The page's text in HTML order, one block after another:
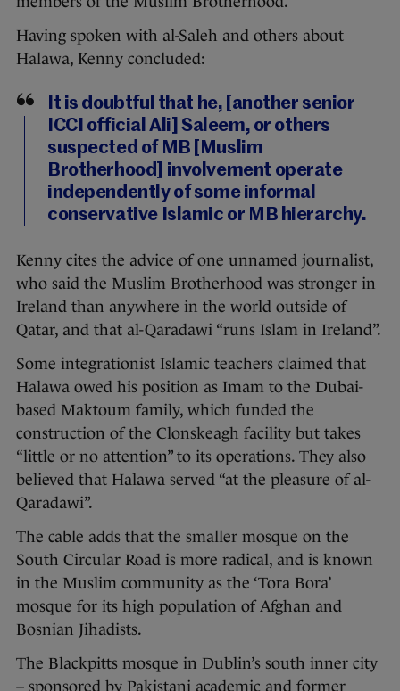
Having spoken with al-Saleh and others about
Halawa, Kenny concluded:
It is doubtful that he, [another senior
ICCI official Ali] Saleem, or others
suspected of MB [Muslim
Brotherhood] involvement operate
independently of some informal
conservative Islamic or MB hierarchy.
Kenny cites the advice of one unnamed journalist,
who said the Muslim Brotherhood was stronger in
Ireland than anywhere in the world outside of
Qatar, and that al-Qaradawi “runs Islam in Ireland”.
Some integrationist Islamic teachers claimed that
Halawa owed his position as Imam to the Dubai-
based Maktoum family, which funded the
construction of the Clonskeagh facility but takes
“little or no attention” to its operations. They also
believed that Halawa served “at the pleasure of al-
Qaradawi”.
The cable adds that the smaller mosque on the
South Circular Road is more radical, and is known
in the Muslim community as the ‘Tora Bora’
mosque for its high population of Afghan and
Bosnian Jihadists.
The Blackpitts mosque in Dublin’s south inner city
– sponsored by Pakistani academic and former